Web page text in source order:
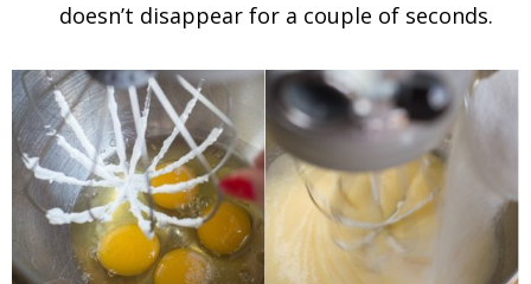
doesn’t disappear for a couple of seconds.